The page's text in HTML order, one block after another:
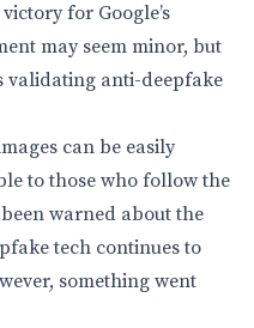
for Google’s
may seem minor, but
validating anti-deepfake
can be easily
to those who follow the
been warned about the
tech continues to
something went